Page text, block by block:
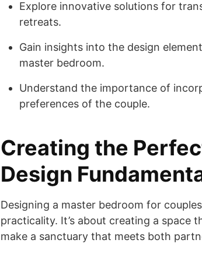
Explore innovative solutions for
retreats.
Gain insights into the design
master bedroom.
Understand the importance of
preferences of the couple.
Creating the
Design
Designing a master bedroom for
practicality. It’s about creating a space
make a sanctuary that meets both